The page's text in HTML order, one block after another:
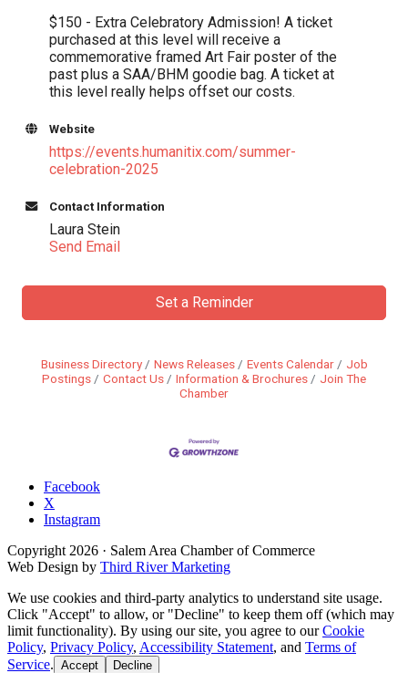
$150 - Extra Celebratory Admission! A ticket
purchased at this level will receive a
commemorative framed Art Fair poster of the
past plus a SAA/BHM goodie bag. A ticket at
this level really helps offset our costs.
Website
https://events.humanitix.com/summer-
celebration-2025
Contact Information
Laura Stein
Send Email
Set a Reminder
Business Directory News Releases Events Calendar
Job
Postings
Contact Us Information & Brochures
Join The
Chamber
Facebook
X
Instagram
Copyright 2026 · Salem Area Chamber of Commerce
Web Design by Third River Marketing
We use cookies and third-party analytics to understand site usage.
Click "Accept" to allow, or "Decline" to keep them off (which may
limit functionality). By using our site, you agree to ourCookie
Policy, Privacy Policy, Accessibility Statement, and Terms of
Service. Accept Decline